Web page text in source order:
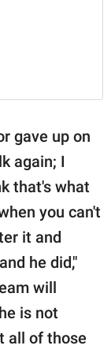
gave up on
again; I
that's what
you can't
it and
he did,"
will
is not
all of those